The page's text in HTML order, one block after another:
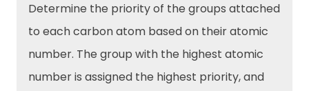
Determine the priority of the groups attached
to each carbon atom based on their atomic
number. The group with the highest atomic
number is assigned the highest priority, and